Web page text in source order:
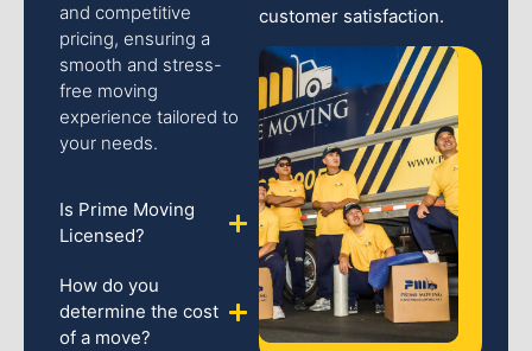
and competitive
pricing, ensuring a
smooth and stress-
free moving
experience tailored to
your needs.
Is Prime Moving
Licensed?
How do you
determine the cost
of a move?
customer satisfaction.